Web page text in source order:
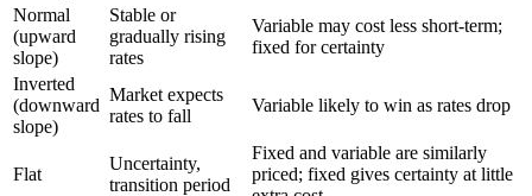
Normal
(upward
slope)
Stable or
gradually rising
rates
Variable may cost less short-term;
fixed for certainty
Inverted
(downward
slope)
Market expects
rates to fall
Variable likely to win as rates drop
Flat
Uncertainty,
transition period
Fixed and variable are similarly
priced; fixed gives certainty at little